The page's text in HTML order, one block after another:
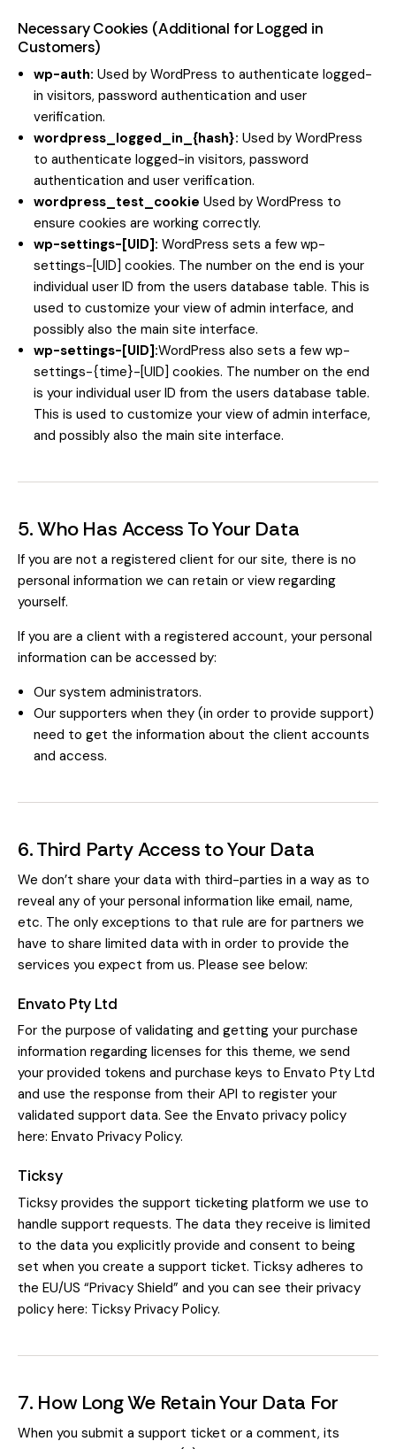
Necessary Cookies (Additional for Logged in
Customers)
wp-auth: Used by WordPress to authenticate logged-
in visitors, password authentication and user
verification.
wordpress_logged_in_{hash}: Used by WordPress
to authenticate logged-in visitors, password
authentication and user verification.
wordpress_test_cookie Used by WordPress to
ensure cookies are working correctly.
wp-settings-[UID]: WordPress sets a few wp-
settings-[UID] cookies. The number on the end is your
individual user ID from the users database table. This is
used to customize your view of admin interface, and
possibly also the main site interface.
wp-settings-[UID]:WordPress also sets a few wp-
settings-{time}-[UID] cookies. The number on the end
is your individual user ID from the users database table.
This is used to customize your view of admin interface,
and possibly also the main site interface.
5. Who Has Access To Your Data
If you are not a registered client for our site, there is no
personal information we can retain or view regarding
yourself.
If you are a client with a registered account, your personal
information can be accessed by:
Our system administrators.
Our supporters when they (in order to provide support)
need to get the information about the client accounts
and access.
6. Third Party Access to Your Data
We don’t share your data with third-parties in a way as to
reveal any of your personal information like email, name,
etc. The only exceptions to that rule are for partners we
have to share limited data with in order to provide the
services you expect from us. Please see below:
Envato Pty Ltd
For the purpose of validating and getting your purchase
information regarding licenses for this theme, we send
your provided tokens and purchase keys to Envato Pty Ltd
and use the response from their API to register your
validated support data. See the Envato privacy policy
here: Envato Privacy Policy.
Ticksy
Ticksy provides the support ticketing platform we use to
handle support requests. The data they receive is limited
to the data you explicitly provide and consent to being
set when you create a support ticket. Ticksy adheres to
the EU/US “Privacy Shield” and you can see their privacy
policy here: Ticksy Privacy Policy.
7. How Long We Retain Your Data For
When you submit a support ticket or a comment, its